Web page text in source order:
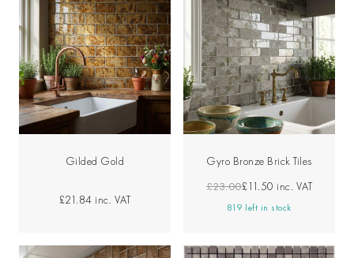
Gilded Gold
£21.84 inc. VAT
Gyro Bronze Brick Tiles
£23.00£11.50 inc. VAT
819 left in stock